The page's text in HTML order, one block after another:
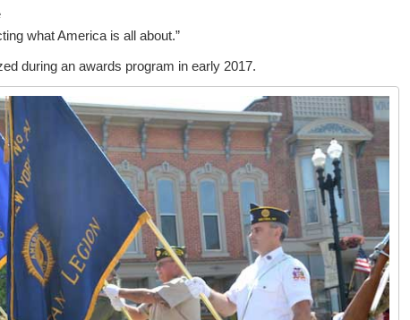
what America is all about.”
during an awards program in early 2017.